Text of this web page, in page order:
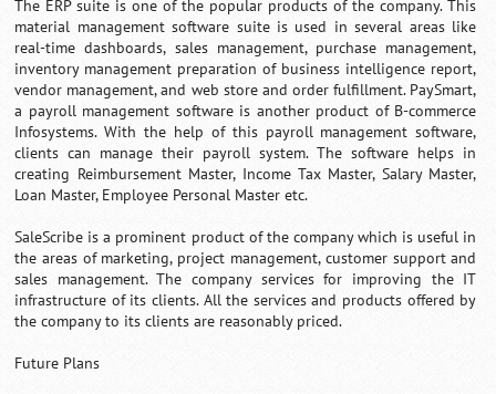
The ERP suite is one of the popular products of the company. This
material management software suite is used in several areas like
real-time dashboards, sales management, purchase management,
inventory management preparation of business intelligence report,
vendor management, and web store and order fulfillment. PaySmart,
a payroll management software is another product of B-commerce
Infosystems. With the help of this payroll management software,
clients can manage their payroll system. The software helps in
creating Reimbursement Master, Income Tax Master, Salary Master,
Loan Master, Employee Personal Master etc.
SaleScribe is a prominent product of the company which is useful in
the areas of marketing, project management, customer support and
sales management. The company services for improving the IT
infrastructure of its clients. All the services and products offered by
the company to its clients are reasonably priced.
Future Plans